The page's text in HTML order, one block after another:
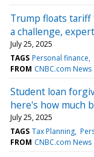
Trump floats tariff
a challenge,
July 25, 2025
TAGS Personal finance
FROM CNBC.com News
Student loan
here's how much
July 25, 2025
TAGS Tax Planning
FROM CNBC.com News